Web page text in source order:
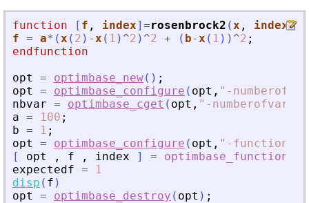
function [ f , index] =rosenbrock2 (x , index,
f = a* (x ( 2 ) -x ( 1 ) ^2 ) ^2 + ( b-x ( 1 ) ) ^2 ;
endfunction
opt
= optimbase_new( ) ;
opt
= optimbase_configure ( opt , " -
nbvar = optimbase_cget ( opt , " -
a = 100 ;
b = 1 ;
opt
= optimbase_configure ( opt , " -function
[
opt , f , index ] = optimbase_function
expectedf =
1
disp ( f )
opt
= optimbase_destroy ( opt ) ;